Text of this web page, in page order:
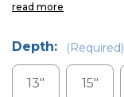
read more
Depth: (Required)
13" 15"